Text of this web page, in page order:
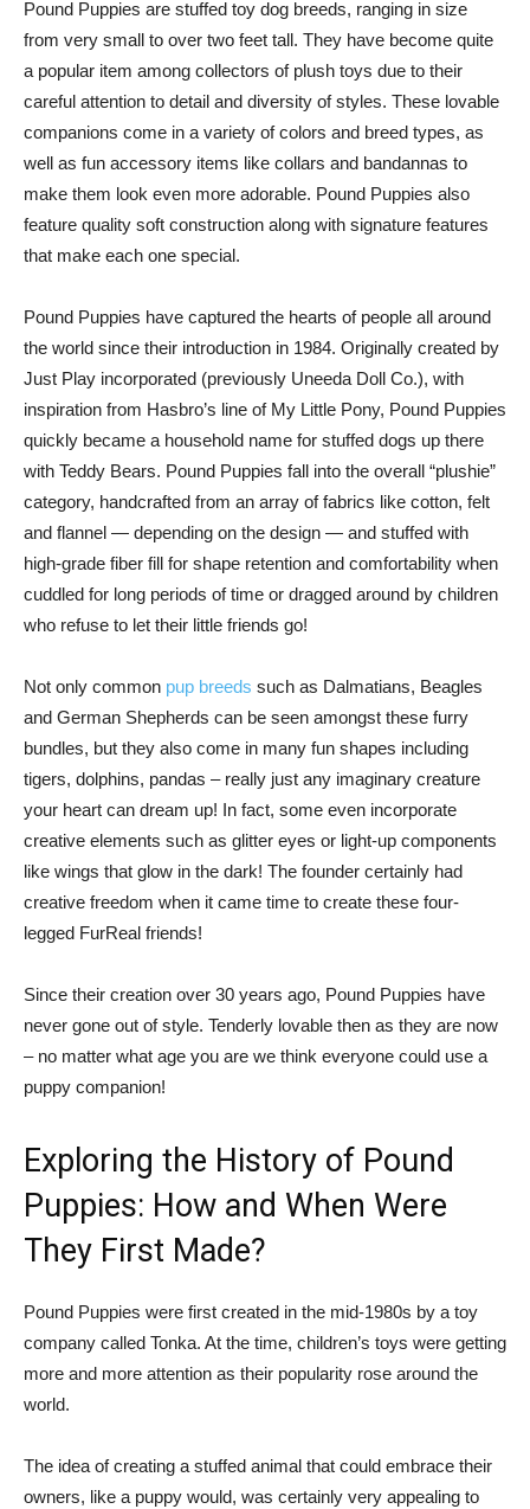
Pound Puppies are stuffed toy dog breeds, ranging in size
from very small to over two feet tall. They have become quite
a popular item among collectors of plush toys due to their
careful attention to detail and diversity of styles. These lovable
companions come in a variety of colors and breed types, as
well as fun accessory items like collars and bandannas to
make them look even more adorable. Pound Puppies also
feature quality soft construction along with signature features
that make each one special.
Pound Puppies have captured the hearts of people all around
the world since their introduction in 1984. Originally created by
Just Play incorporated (previously Uneeda Doll Co.), with
inspiration from Hasbro’s line of My Little Pony, Pound Puppies
quickly became a household name for stuffed dogs up there
with Teddy Bears. Pound Puppies fall into the overall “plushie”
category, handcrafted from an array of fabrics like cotton, felt
and flannel — depending on the design — and stuffed with
high-grade fiber fill for shape retention and comfortability when
cuddled for long periods of time or dragged around by children
who refuse to let their little friends go!
Not only common pup breeds such as Dalmatians, Beagles
and German Shepherds can be seen amongst these furry
bundles, but they also come in many fun shapes including
tigers, dolphins, pandas – really just any imaginary creature
your heart can dream up! In fact, some even incorporate
creative elements such as glitter eyes or light-up components
like wings that glow in the dark! The founder certainly had
creative freedom when it came time to create these four-
legged FurReal friends!
Since their creation over 30 years ago, Pound Puppies have
never gone out of style. Tenderly lovable then as they are now
– no matter what age you are we think everyone could use a
puppy companion!
Exploring the History of Pound
Puppies: How and When Were
They First Made?
Pound Puppies were first created in the mid-1980s by a toy
company called Tonka. At the time, children’s toys were getting
more and more attention as their popularity rose around the
world.
The idea of creating a stuffed animal that could embrace their
owners, like a puppy would, was certainly very appealing to